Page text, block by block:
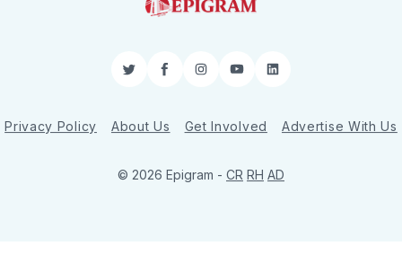
TwitterFacebookInstagram
YouTubeLinkedIn
Privacy Policy About Us Get Involved Advertise With Us
© 2026 Epigram - CR RH AD